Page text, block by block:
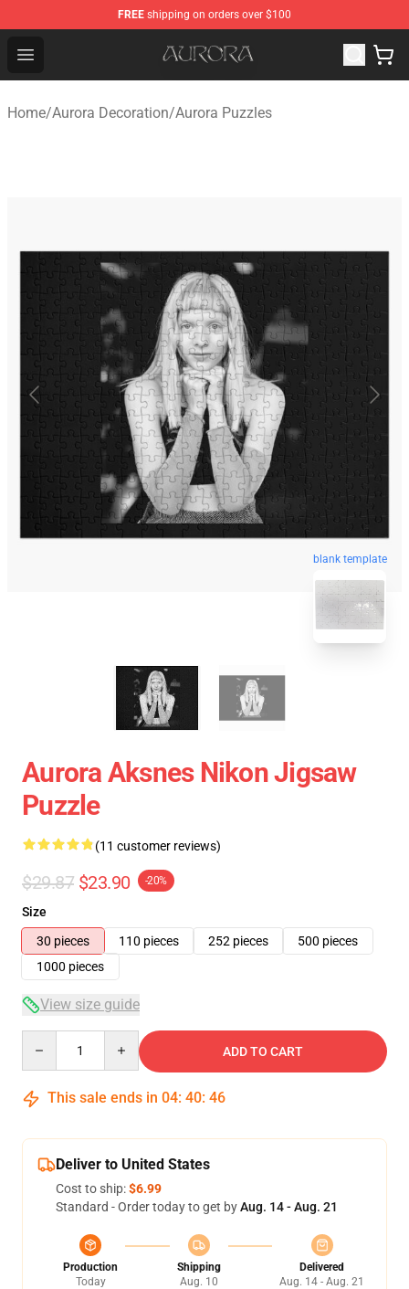
FREE shipping on orders over $100
Open menu
Aurora Shop - Official Aurora Merchandise Store
Home/Aurora Decoration/Aurora Puzzles
blank template
Aurora Aksnes Nikon Jigsaw
Puzzle
(11 customer reviews)
$29.87 $23.90 -20%
Size
30 pieces
110 pieces 252 pieces
500 pieces
1000 pieces
View size guide
ADD TO CART
This sale ends in 04: 40: 46
Deliver to United States
Cost to ship:$6.99
Standard - Order today to get byAug. 14 - Aug. 21
Production
Today
Shipping
Aug. 10
Delivered
Aug. 14 - Aug. 21